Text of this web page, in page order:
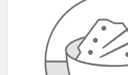
Registration